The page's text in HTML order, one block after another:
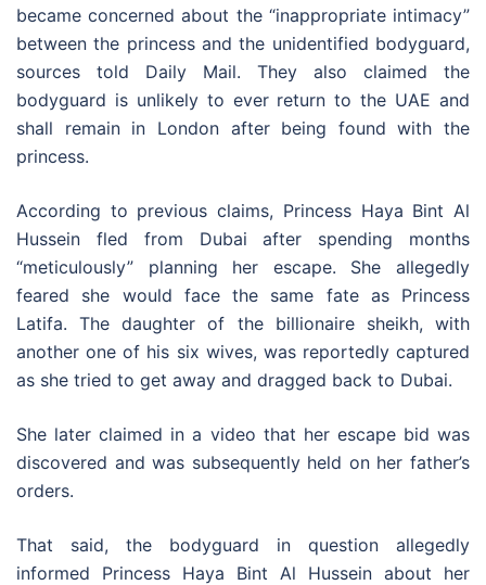
became concerned about the “inappropriate intimacy”
between the princess and the unidentified bodyguard,
sources told Daily Mail. They also claimed the
bodyguard is unlikely to ever return to the UAE and
shall remain in London after being found with the
princess.
According to previous claims, Princess Haya Bint Al
Hussein fled from Dubai after spending months
“meticulously” planning her escape. She allegedly
feared she would face the same fate as Princess
Latifa. The daughter of the billionaire sheikh, with
another one of his six wives, was reportedly captured
as she tried to get away and dragged back to Dubai.
She later claimed in a video that her escape bid was
discovered and was subsequently held on her father’s
orders.
That said, the bodyguard in question allegedly
informed Princess Haya Bint Al Hussein about her